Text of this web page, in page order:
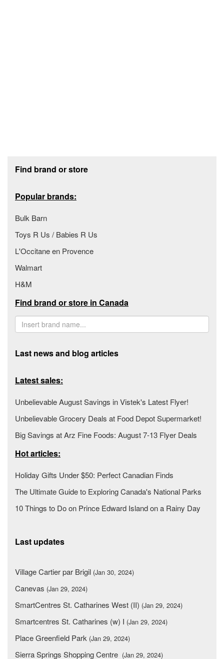
Find brand or store
Popular brands:
Bulk Barn
Toys R Us / Babies R Us
L'Occitane en Provence
Walmart
H&M
Find brand or store in Canada
Last news and blog articles
Latest sales:
Unbelievable August Savings in Vistek's Latest Flyer!
Unbelievable Grocery Deals at Food Depot Supermarket!
Big Savings at Arz Fine Foods: August 7-13 Flyer Deals
Hot articles:
Holiday Gifts Under $50: Perfect Canadian Finds
The Ultimate Guide to Exploring Canada's National Parks
10 Things to Do on Prince Edward Island on a Rainy Day
Last updates
Village Cartier par Brigil (Jan 30, 2024)
Canevas (Jan 29, 2024)
SmartCentres St. Catharines West (II) (Jan 29, 2024)
Smartcentres St. Catharines (w) I (Jan 29, 2024)
Place Greenfield Park (Jan 29, 2024)
Sierra Springs Shopping Centre (Jan 29, 2024)